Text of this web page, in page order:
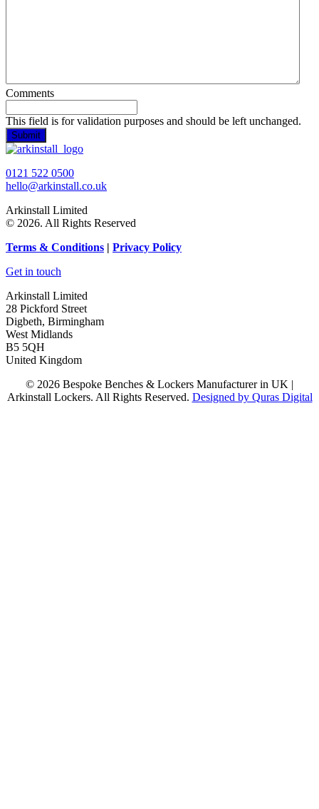
Comments
This field is for validation purposes and should be left unchanged.
0121 522 0500
hello@arkinstall.co.uk
Arkinstall Limited
© 2026. All Rights Reserved
Terms & Conditions | Privacy Policy
Get in touch
Arkinstall Limited
28 Pickford Street
Digbeth, Birmingham
West Midlands
B5 5QH
United Kingdom
© 2026 Bespoke Benches & Lockers Manufacturer in UK |
Arkinstall Lockers. All Rights Reserved. Designed by Quras Digital